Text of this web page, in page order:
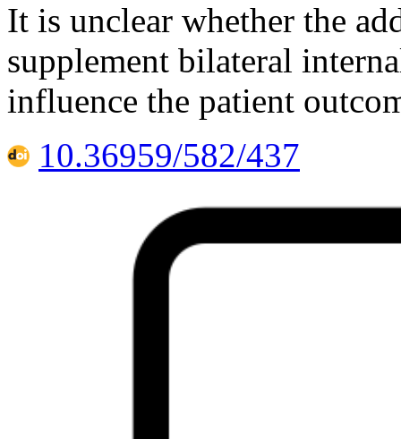
It is unclear whether the
supplement bilateral
influence the patient
10.36959/582/437